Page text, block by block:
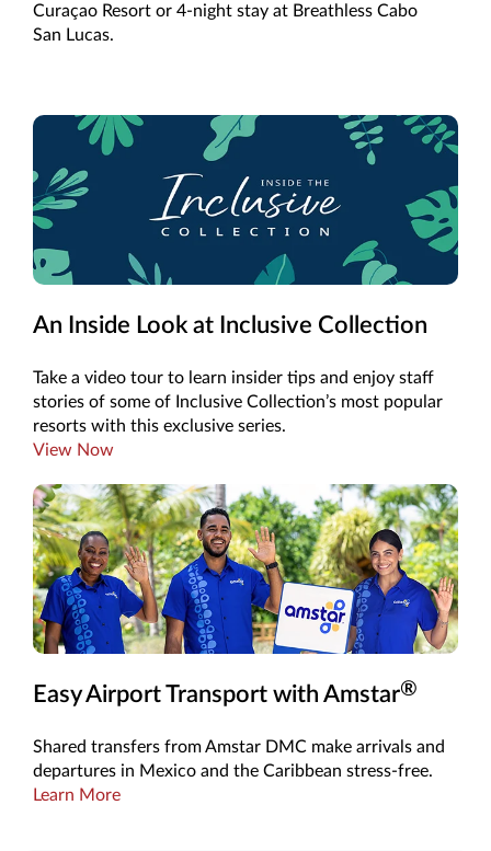
Curaçao Resort or 4-night stay at Breathless Cabo
San Lucas.
An Inside Look at Inclusive Collection
Take a video tour to learn insider tips and enjoy staff
stories of some of Inclusive Collection’s most popular
resorts with this exclusive series.
View Now
Easy Airport Transport with Amstar®
Shared transfers from Amstar DMC make arrivals and
departures in Mexico and the Caribbean stress-free.
Learn More